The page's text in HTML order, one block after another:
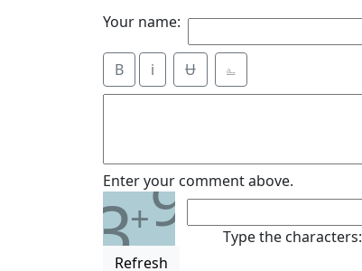
Your name:
B i Ʉ ⎁
Enter your comment above.
3+9
Refresh
Type the characters: